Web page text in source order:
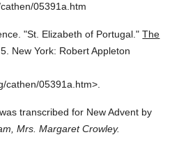
05391a.htm
"St. Elizabeth of Portugal." The
New York: Robert Appleton
cathen/05391a.htm>.
transcribed for New Advent by
Mrs. Margaret Crowley.